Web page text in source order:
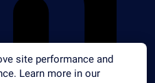
site performance and
Learn more in our